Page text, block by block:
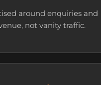
around enquiries and
not vanity traffic.